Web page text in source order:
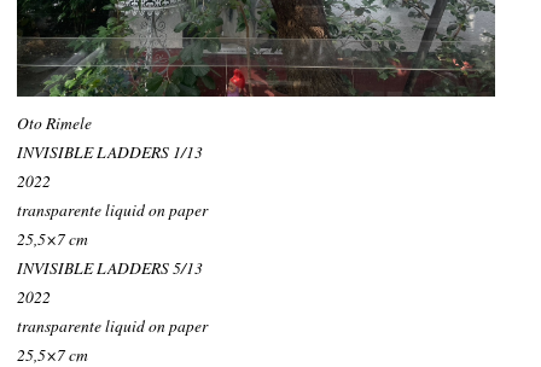
Oto Rimele
INVISIBLE LADDERS 1/13
2022
transparente liquid on paper
25,5×7 cm
INVISIBLE LADDERS 5/13
2022
transparente liquid on paper
25,5×7 cm